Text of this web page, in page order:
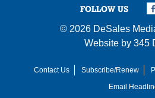
FOLLOW US
© 2026 DeSales
Website by 345
Contact Us Subscribe/Renew
Email